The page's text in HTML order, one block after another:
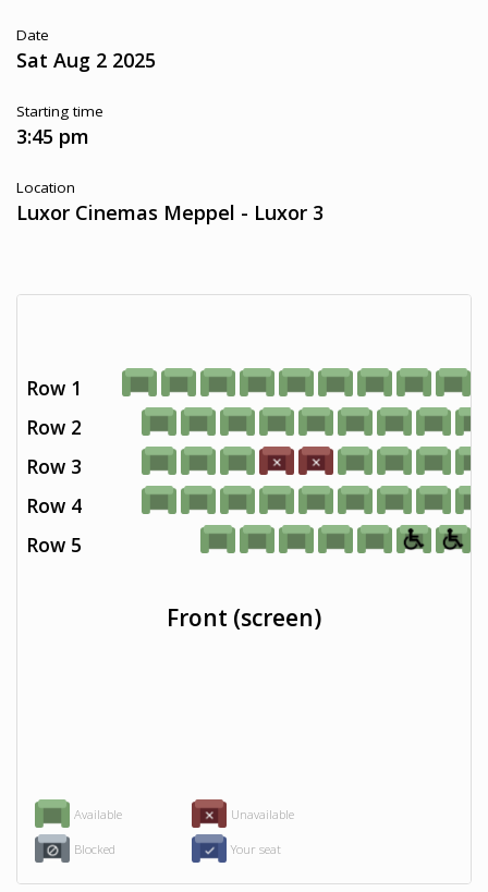
Date
Sat Aug 2 2025
Starting time
3:45 pm
Location
Luxor Cinemas Meppel - Luxor 3
Available Unavailable
Blocked Your seat
Row 1
Row 2
Row 3
Row 4
Row 5
Front (screen)